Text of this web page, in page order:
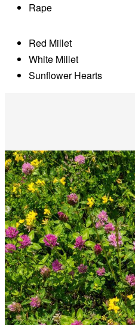
Rape
Red Millet
White Millet
Sunflower Hearts